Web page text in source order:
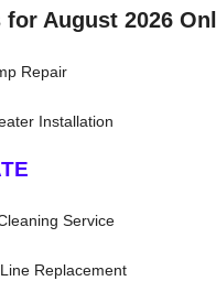
for August 2026
Repair
Installation
Service
Replacement